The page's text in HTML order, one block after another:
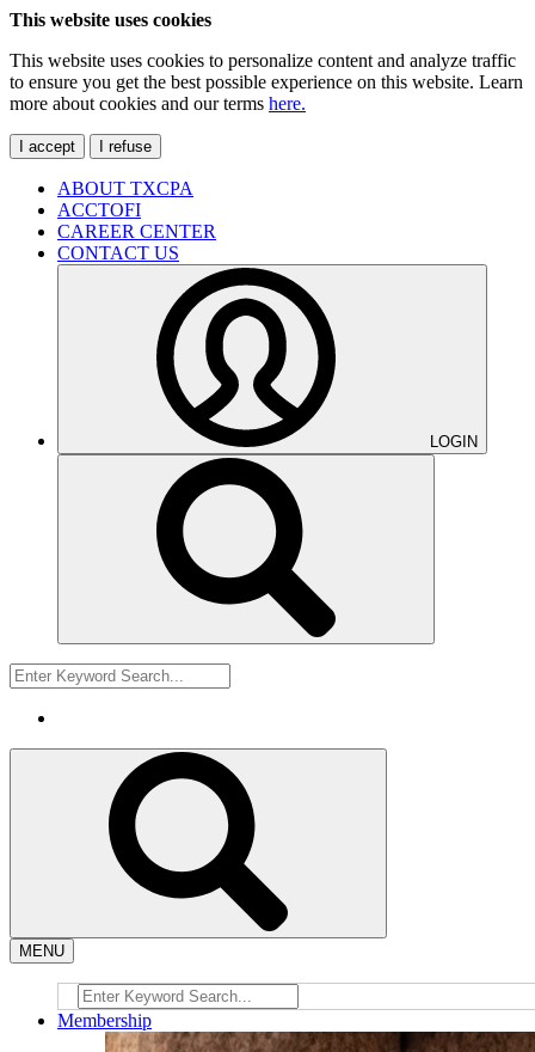
This website uses cookies
This website uses cookies to personalize content and analyze traffic
to ensure you get the best possible experience on this website. Learn
more about cookies and our terms here.
I accept I refuse
ABOUT TXCPA
ACCTOFI
CAREER CENTER
CONTACT US
LOGIN
MENU
Membership